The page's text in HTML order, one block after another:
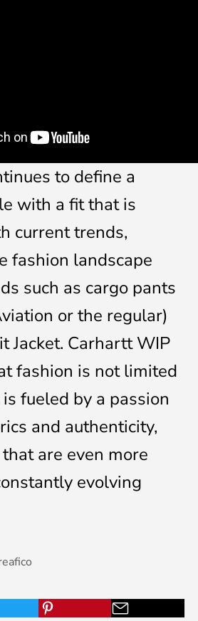
to define a
with a fit that is
current trends,
fashion landscape
such as cargo pants
or the regular)
Jacket. Carhartt WIP
fashion is not limited
fueled by a passion
and authenticity,
are even more
evolving